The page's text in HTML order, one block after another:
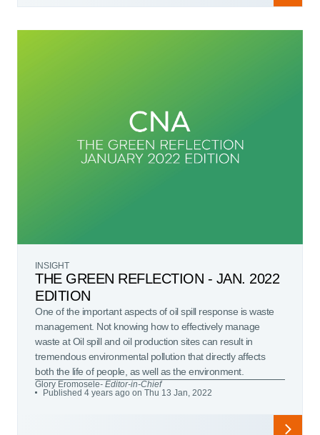
INSIGHT
THE GREEN REFLECTION - JAN. 2022
EDITION
One of the important aspects of oil spill response is waste
management. Not knowing how to effectively manage
waste at Oil spill and oil production sites can result in
tremendous environmental pollution that directly affects
both the life of people, as well as the environment.
Glory Eromosele- Editor-in-Chief
Published 4 years ago on Thu 13 Jan, 2022